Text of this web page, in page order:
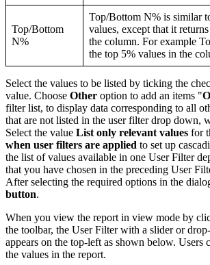
Top/Bottom
N%
Top/Bottom N% is similar
values, except that it
the column. For example
the top 5% values in the
Select the values to be listed by ticking the
value. Choose Other option to add an items "
filter list, to display data corresponding to all
that are not listed in the user filter drop down,
Select the value List only relevant values for
when user filters are applied to set up
the list of values available in one User Filter
that you have chosen in the preceding User
After selecting the required options in the
button.
When you view the report in view mode by
the toolbar, the User Filter with a slider or
appears on the top-left as shown below. Users
the values in the report.